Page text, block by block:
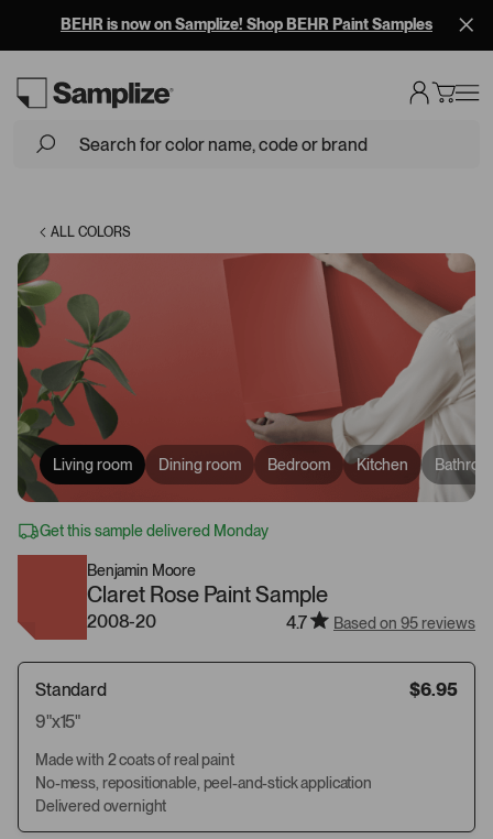
BEHR is now on Samplize! Shop BEHR Paint Samples
ALL COLORS
Living room Dining room Bedroom Kitchen
Get this sample delivered Monday
Benjamin Moore
Claret Rose Paint Sample
2008-20 4.7 Based on 95 reviews
Standard
$6.95
9"x15"
Made with 2 coats of real paint
No-mess, repositionable, peel-and-stick application
Delivered overnight
Loading...